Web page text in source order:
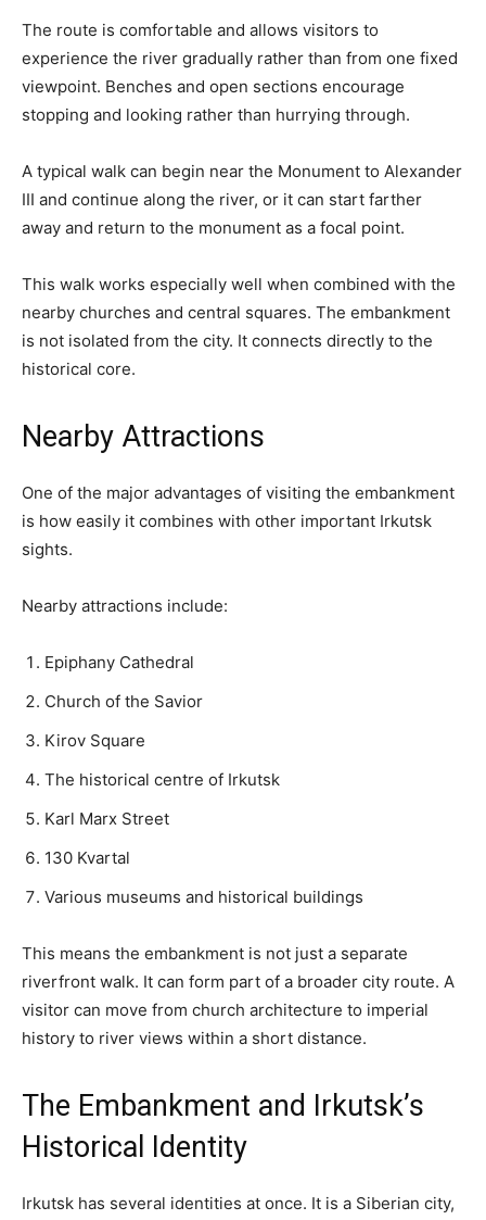
The route is comfortable and allows visitors to
experience the river gradually rather than from one fixed
viewpoint. Benches and open sections encourage
stopping and looking rather than hurrying through.
A typical walk can begin near the Monument to Alexander
III and continue along the river, or it can start farther
away and return to the monument as a focal point.
This walk works especially well when combined with the
nearby churches and central squares. The embankment
is not isolated from the city. It connects directly to the
historical core.
Nearby Attractions
One of the major advantages of visiting the embankment
is how easily it combines with other important Irkutsk
sights.
Nearby attractions include:
Epiphany Cathedral
Church of the Savior
Kirov Square
The historical centre of Irkutsk
Karl Marx Street
130 Kvartal
Various museums and historical buildings
This means the embankment is not just a separate
riverfront walk. It can form part of a broader city route. A
visitor can move from church architecture to imperial
history to river views within a short distance.
The Embankment and Irkutsk’s
Historical Identity
Irkutsk has several identities at once. It is a Siberian city,